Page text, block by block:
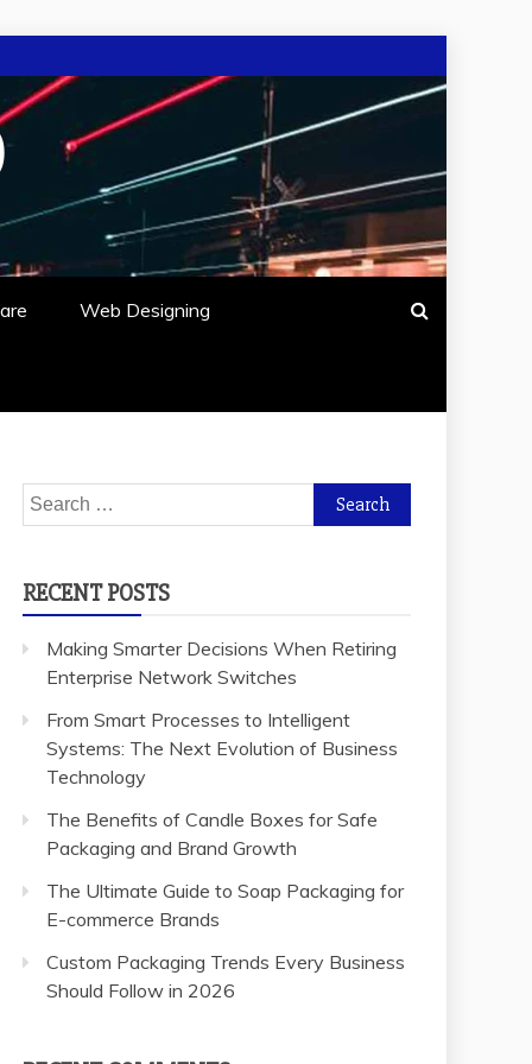
Web Designing
Search
for:
RECENT POSTS
Making Smarter Decisions When Retiring
Enterprise Network Switches
From Smart Processes to Intelligent
Systems: The Next Evolution of Business
Technology
The Benefits of Candle Boxes for Safe
Packaging and Brand Growth
The Ultimate Guide to Soap Packaging for
E-commerce Brands
Custom Packaging Trends Every Business
Should Follow in 2026